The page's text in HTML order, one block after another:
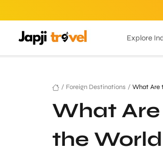
Explore
/ Foreign Destinations / What Are
What
the